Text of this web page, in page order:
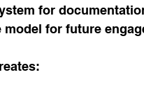
for
model for future